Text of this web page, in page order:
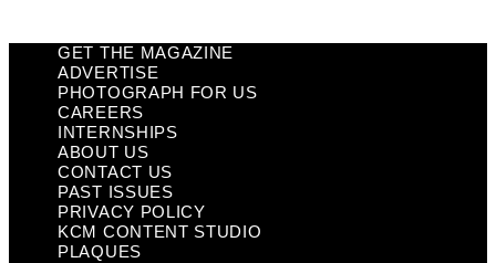
GET THE MAGAZINE
ADVERTISE
PHOTOGRAPH FOR US
CAREERS
INTERNSHIPS
ABOUT US
CONTACT US
PAST ISSUES
PRIVACY POLICY
KCM CONTENT STUDIO
PLAQUES